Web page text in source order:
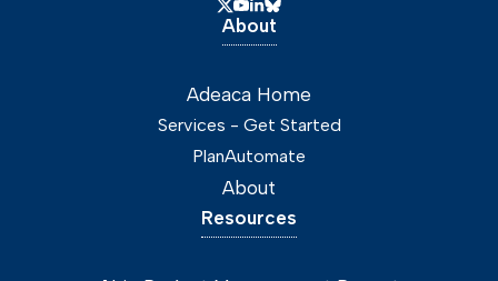
About
Adeaca Home
Services - Get Started
PlanAutomate
About
Resources